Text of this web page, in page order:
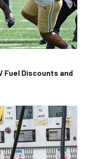
Fuel Discounts and